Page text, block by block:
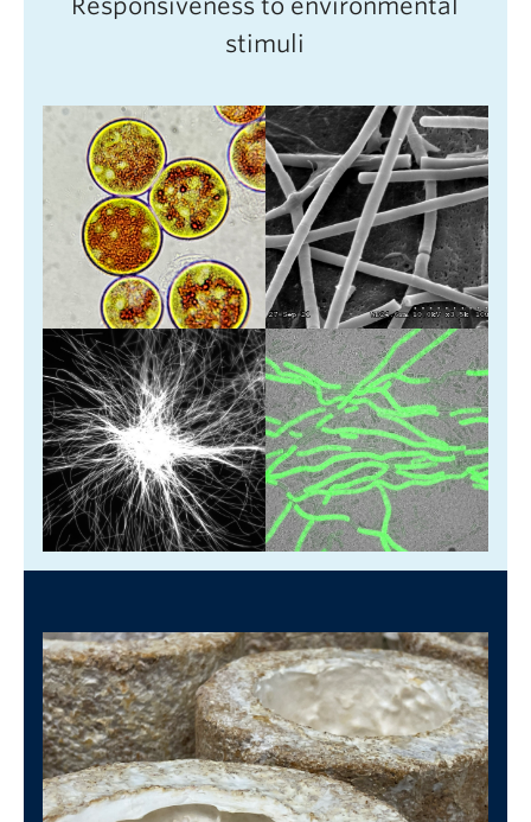
Responsiveness to environmental
stimuli